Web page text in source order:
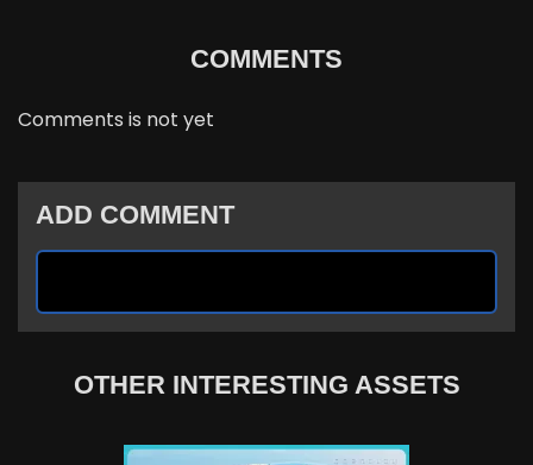
COMMENTS
Comments is not yet
ADD COMMENT
OTHER INTERESTING ASSETS